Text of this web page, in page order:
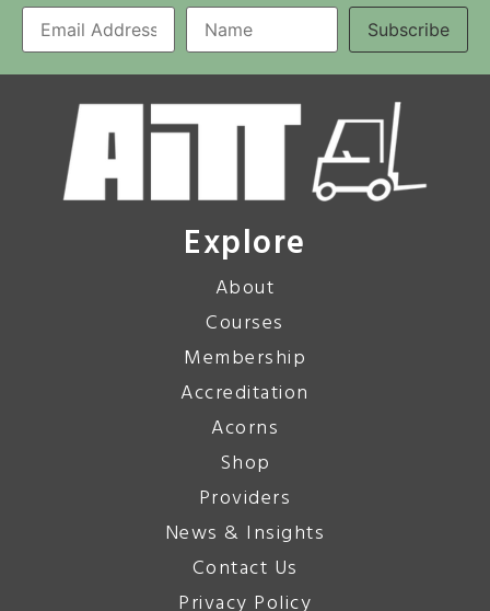
Explore
About
Courses
Membership
Accreditation
Acorns
Shop
Providers
News & Insights
Contact Us
Privacy Policy